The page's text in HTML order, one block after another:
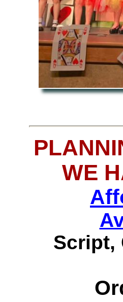
WE
Script,